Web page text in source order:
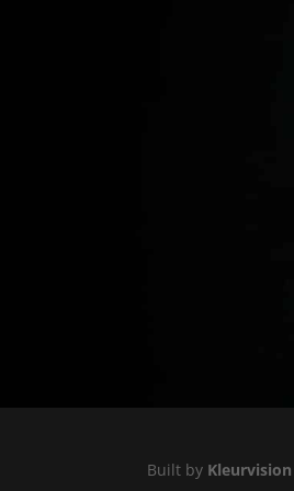
Built by Kleurvision